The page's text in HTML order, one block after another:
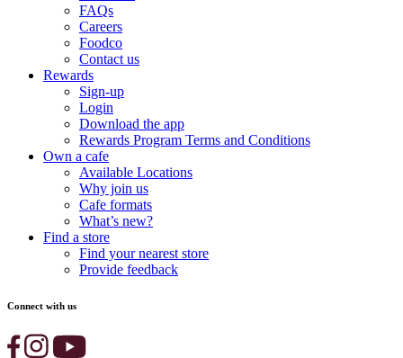
FAQs
Careers
Foodco
Contact us
Rewards
Sign-up
Login
Download the app
Rewards Program Terms and Conditions
Own a cafe
Available Locations
Why join us
Cafe formats
What’s new?
Find a store
Find your nearest store
Provide feedback
Connect with us